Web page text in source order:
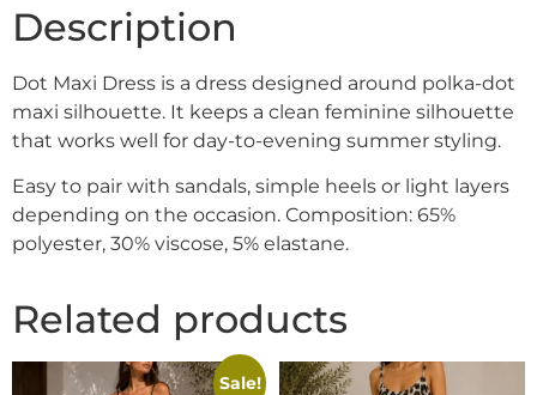
Description
Dot Maxi Dress is a dress designed around polka-dot
maxi silhouette. It keeps a clean feminine silhouette
that works well for day-to-evening summer styling.
Easy to pair with sandals, simple heels or light layers
depending on the occasion. Composition: 65%
polyester, 30% viscose, 5% elastane.
Related products
Sale!